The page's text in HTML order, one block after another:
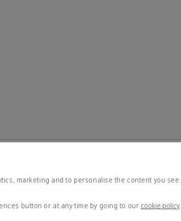
marketing and to personalise the content you see.
button or at any time by going to our cookie policy.